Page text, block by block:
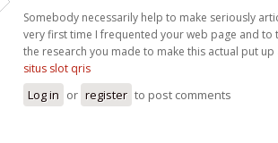
Somebody necessarily help to make seriously
very first time I frequented your web page and to
the research you made to make this actual put up
situs slot qris
Log in or register to post comments